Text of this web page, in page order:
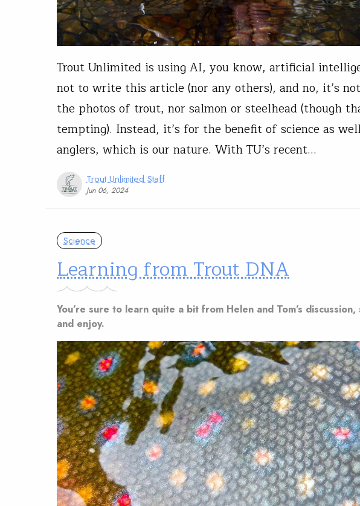
Trout Unlimited is using AI, you know, artificial
not to write this article (nor any others), and no, it’s
the photos of trout, nor salmon or steelhead (though
tempting). Instead, it’s for the benefit of science as
anglers, which is our nature. With TU’s recent…
Trout Unlimited Staff
Jun 06, 2024
Science
Learning from Trout DNA
You’re sure to learn quite a bit from Helen and Tom’s
and enjoy.